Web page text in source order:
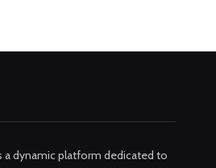
a dynamic platform dedicated to